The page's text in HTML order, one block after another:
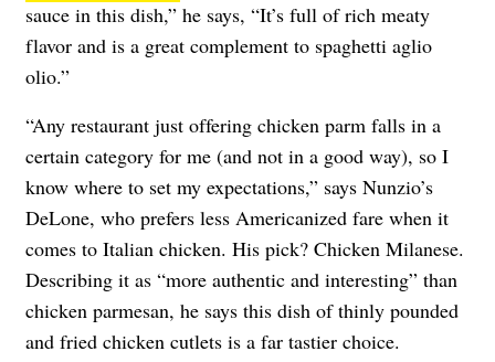
sauce in this dish,” he says, “It’s full of rich meaty
flavor and is a great complement to spaghetti aglio
olio.”
“Any restaurant just offering chicken parm falls in a
certain category for me (and not in a good way), so I
know where to set my expectations,” says Nunzio’s
DeLone, who prefers less Americanized fare when it
comes to Italian chicken. His pick? Chicken Milanese.
Describing it as “more authentic and interesting” than
chicken parmesan, he says this dish of thinly pounded
and fried chicken cutlets is a far tastier choice.